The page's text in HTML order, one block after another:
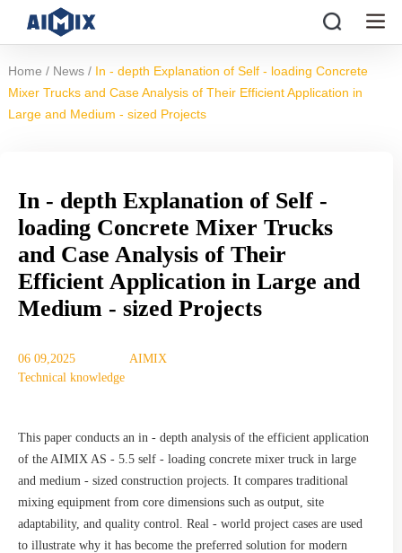
Home / News / In - depth Explanation of Self - loading Concrete
Mixer Trucks and Case Analysis of Their Efficient Application in
Large and Medium - sized Projects
In - depth Explanation of Self -
loading Concrete Mixer Trucks
and Case Analysis of Their
Efficient Application in Large and
Medium - sized Projects
06 09,2025
AIMIX
Technical knowledge
This paper conducts an in - depth analysis of the efficient application
of the AIMIX AS - 5.5 self - loading concrete mixer truck in large
and medium - sized construction projects. It compares traditional
mixing equipment from core dimensions such as output, site
adaptability, and quality control. Real - world project cases are used
to illustrate why it has become the preferred solution for modern